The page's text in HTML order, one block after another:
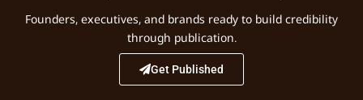
Founders, executives, and brands ready to build credibility
through publication.
Get Published